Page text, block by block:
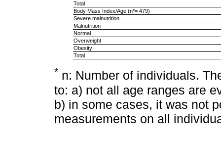
Total
Body Mass Index/Age (n*= 479)
Severe malnutrition
Malnutrition
Normal
Overweight
Obesity
Total
* n: Number of individuals.
to: a) not all age ranges are
b) in some cases, it was not
measurements on all